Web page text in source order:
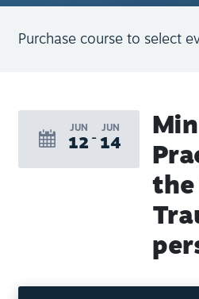
Purchase course to select
JUN
12
JUN
14